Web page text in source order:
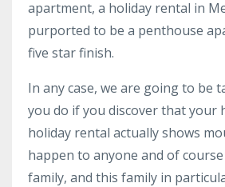
apartment, a holiday rental in
purported to be a penthouse
five star finish.
In any case, we are going to be
you do if you discover that your
holiday rental actually shows
happen to anyone and of
family, and this family in